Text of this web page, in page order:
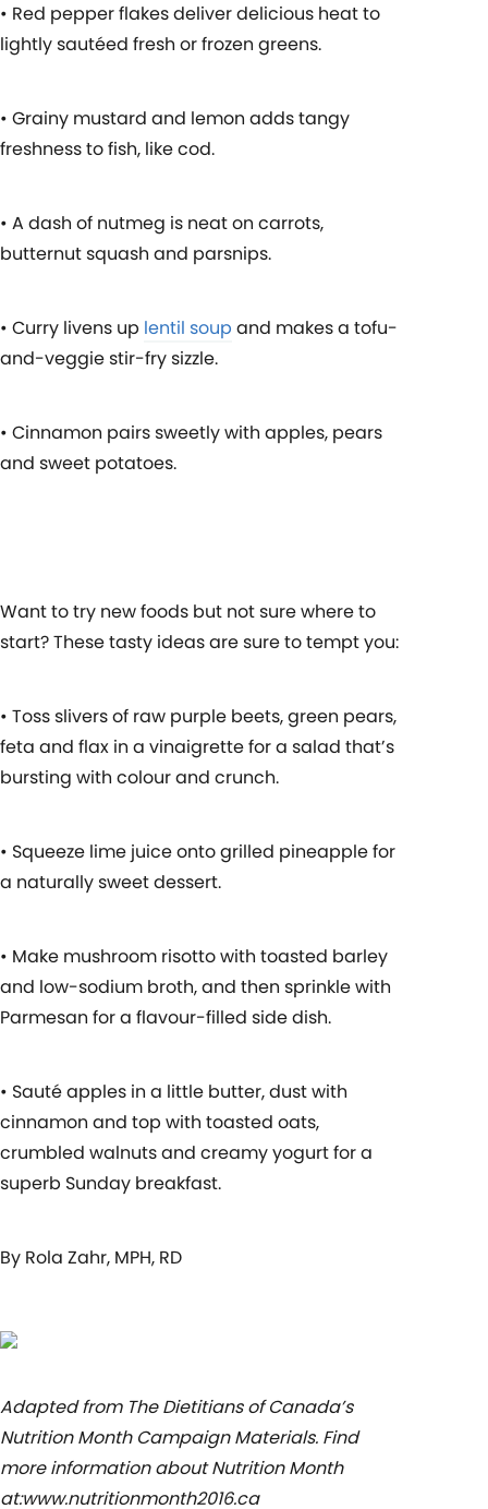
• Red pepper flakes deliver delicious heat to
lightly sautéed fresh or frozen greens.
• Grainy mustard and lemon adds tangy
freshness to fish, like cod.
• A dash of nutmeg is neat on carrots,
butternut squash and parsnips.
• Curry livens up lentil soup and makes a tofu-
and-veggie stir-fry sizzle.
• Cinnamon pairs sweetly with apples, pears
and sweet potatoes.
Want to try new foods but not sure where to
start? These tasty ideas are sure to tempt you:
• Toss slivers of raw purple beets, green pears,
feta and flax in a vinaigrette for a salad that’s
bursting with colour and crunch.
• Squeeze lime juice onto grilled pineapple for
a naturally sweet dessert.
• Make mushroom risotto with toasted barley
and low-sodium broth, and then sprinkle with
Parmesan for a flavour-filled side dish.
• Sauté apples in a little butter, dust with
cinnamon and top with toasted oats,
crumbled walnuts and creamy yogurt for a
superb Sunday breakfast.
By Rola Zahr, MPH, RD
Adapted from The Dietitians of Canada’s
Nutrition Month Campaign Materials. Find
more information about Nutrition Month
at:www.nutritionmonth2016.ca